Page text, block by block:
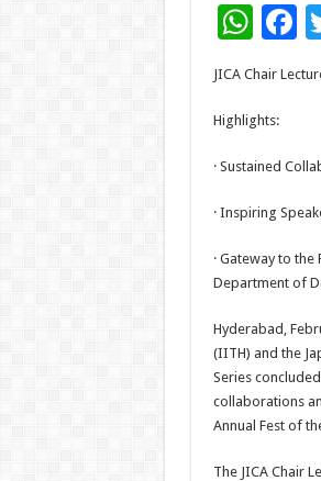
W
h
at
sA
p
p
F
e
o
o
JICA Chair
Highlights:
· Sustained
· Inspiring
· Gateway to
Department of
Hyderabad,
(IITH) and the
Series
collaborations
Annual Fest of
The JICA Chair